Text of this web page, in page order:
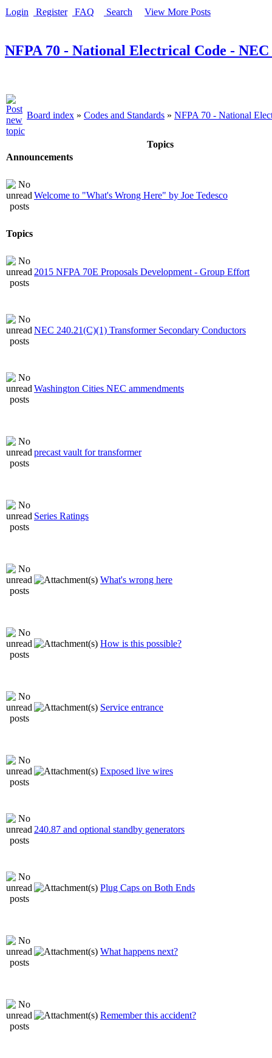
Login Register FAQ Search View More Posts
NFPA 70 - National Electrical Code -
Board index » Codes and Standards » NFPA 70 - National
Topics
Announcements
Welcome to "What's Wrong Here" by Joe Tedesco
Topics
2015 NFPA 70E Proposals Development - Group Effort
NEC 240.21(C)(1) Transformer Secondary Conductors
Washington Cities NEC ammendments
precast vault for transformer
Series Ratings
What's wrong here
How is this possible?
Service entrance
Exposed live wires
240.87 and optional standby generators
Plug Caps on Both Ends
What happens next?
Remember this accident?